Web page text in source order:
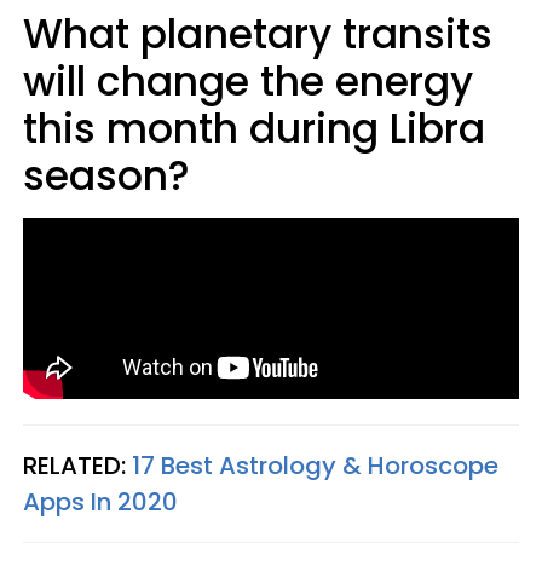
What planetary transits
will change the energy
this month during Libra
season?
RELATED: 17 Best Astrology & Horoscope
Apps In 2020